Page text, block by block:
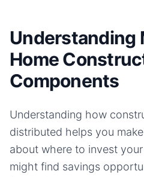
Understanding
Home
Components
Understanding how
distributed helps you
about where to invest
might find savings